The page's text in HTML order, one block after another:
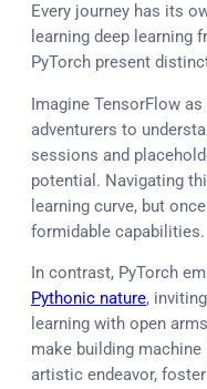
Every journey has its
learning deep learning
PyTorch present
Imagine TensorFlow
adventurers to
sessions and
potential. Navigating
learning curve, but
formidable capabilities.
In contrast, PyTorch
Pythonic nature,
learning with open
make building
artistic endeavor,